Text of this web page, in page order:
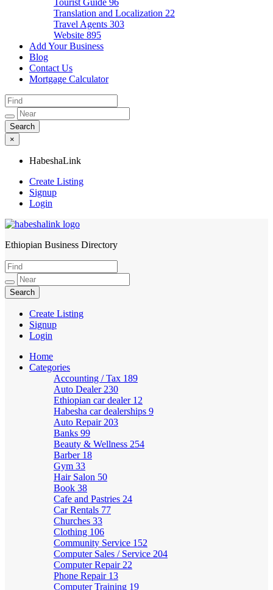
Tourist Guide 96
Translation and Localization 22
Travel Agents 303
Website 895
Add Your Business
Blog
Contact Us
Mortgage Calculator
×
HabeshaLink
Create Listing
Signup
Login
HabeshaLink
Ethiopian Business Directory
Create Listing
Signup
Login
Home
Categories
Accounting / Tax 189
Auto Dealer 230
Ethiopian car dealer 12
Habesha car dealerships 9
Auto Repair 203
Banks 99
Beauty & Wellness 254
Barber 18
Gym 33
Hair Salon 50
Book 38
Cafe and Pastries 24
Car Rentals 77
Churches 33
Clothing 106
Community Service 152
Computer Sales / Service 204
Computer Repair 22
Phone Repair 13
Computer Training 19